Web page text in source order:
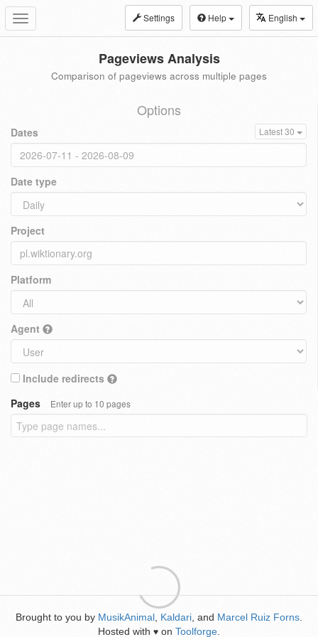
Toggle
navigation
Settings Help English
Pageviews Analysis
Comparison of pageviews across multiple pages
Options
Dates Latest 30
Date type
Project
Platform
Agent
Include redirects
Pages
Enter up to 10 pages
Brought to you by MusikAnimal Kaldari , and Marcel Ruiz Forns
Hosted with ♥ on Toolforge